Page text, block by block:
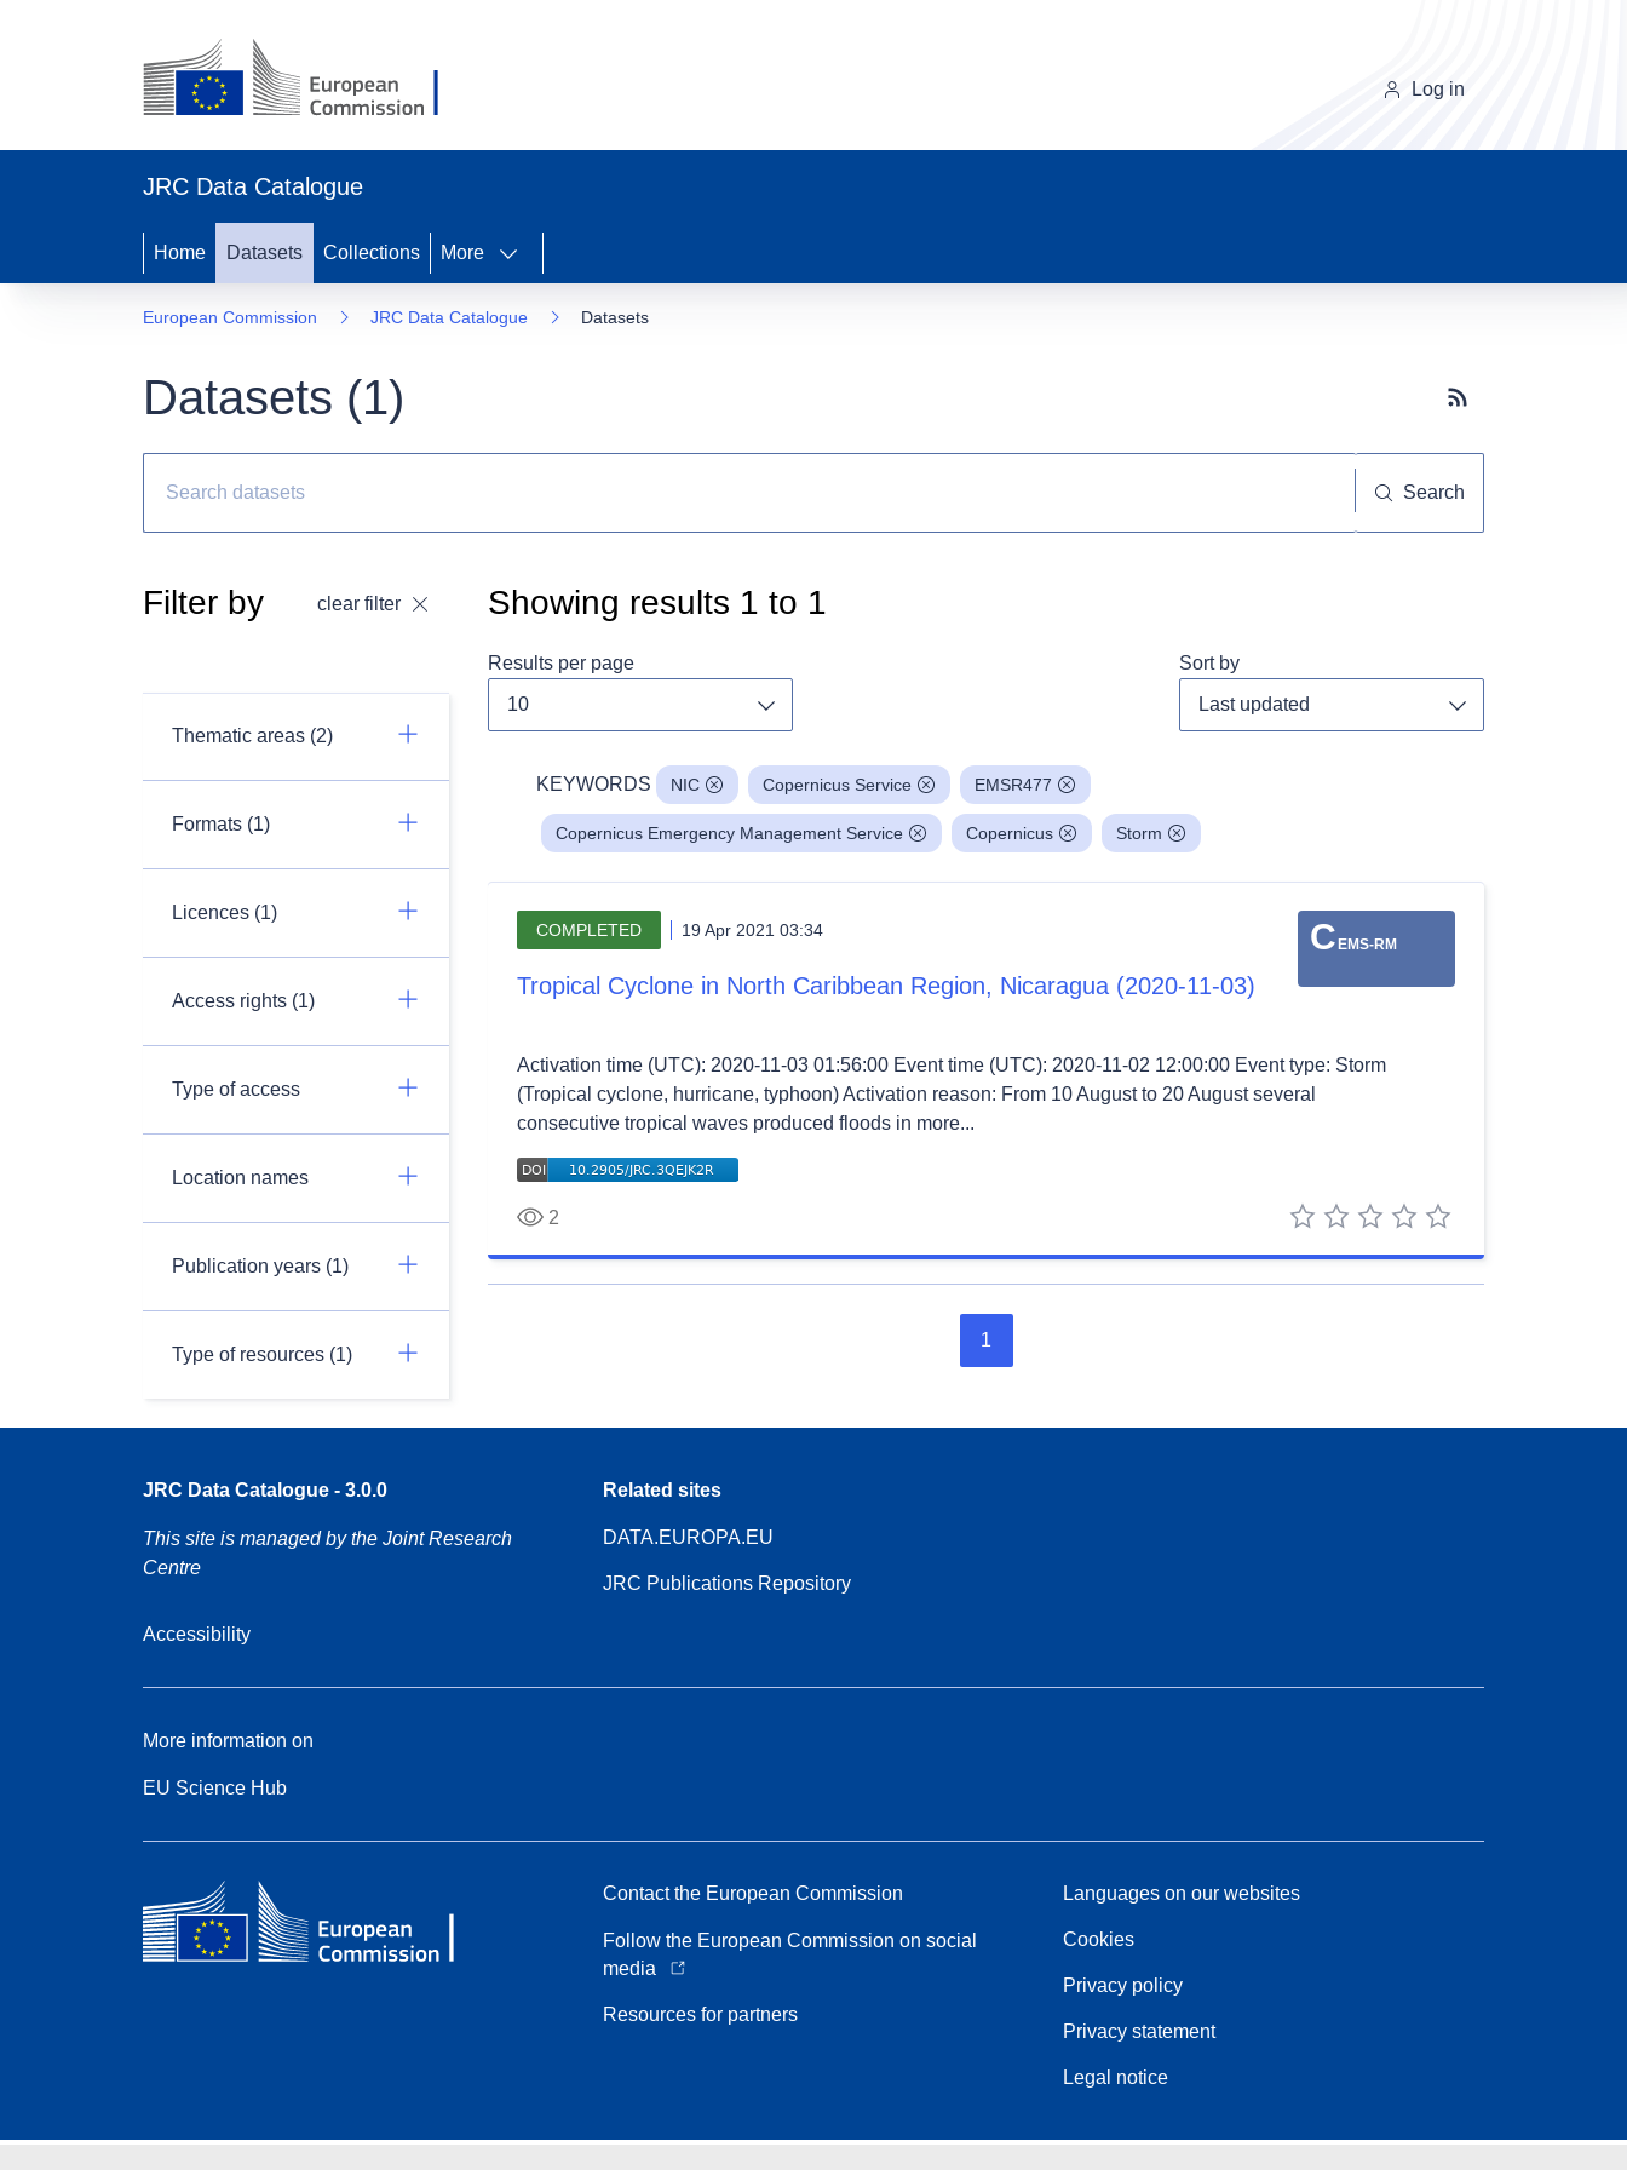
Log in
JRC Data Catalogue
Home Datasets Collections More
European Commission JRC Data Catalogue Datasets
Datasets (1) Subscribe button
Search
Filter by clear filter
Thematic areas (2)
Formats (1)
Licences (1)
Access rights (1)
Type of access
Location names
Publication years (1)
Type of resources (1)
Showing results 1 to 1
Results per page Sort by
KEYWORDS NIC Copernicus Service EMSR477
Copernicus Emergency Management Service Copernicus Storm
C EMS-RM
COMPLETED 19 Apr 2021 03:34
Tropical Cyclone in North Caribbean Region, Nicaragua (2020-11-03)
Activation time (UTC): 2020-11-03 01:56:00 Event time (UTC): 2020-11-02 12:00:00 Event type: Storm
(Tropical cyclone, hurricane, typhoon) Activation reason: From 10 August to 20 August several
consecutive tropical waves produced floods in more...
2
5 stars
4 stars
3 stars
2 stars
1 star
1
JRC Data Catalogue - 3.0.0
This site is managed by the Joint Research
Centre
Accessibility
Related sites
DATA.EUROPA.EU
JRC Publications Repository
More information on
EU Science Hub
Contact the European Commission
Follow the European Commission on social
media
Resources for partners
Languages on our websites
Cookies
Privacy policy
Privacy statement
Legal notice